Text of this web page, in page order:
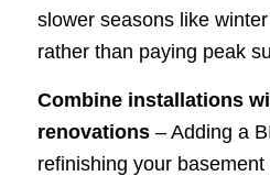
slower seasons like
rather than paying peak
Combine installations
renovations– Adding a
refinishing your